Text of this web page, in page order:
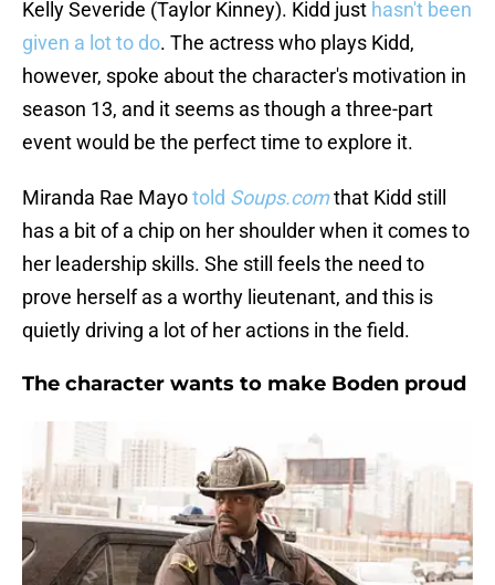
Kelly Severide (Taylor Kinney). Kidd just hasn't been
given a lot to do. The actress who plays Kidd,
however, spoke about the character's motivation in
season 13, and it seems as though a three-part
event would be the perfect time to explore it.
Miranda Rae Mayotold Soups.comthat Kidd still
has a bit of a chip on her shoulder when it comes to
her leadership skills. She still feels the need to
prove herself as a worthy lieutenant, and this is
quietly driving a lot of her actions in the field.
The character wants to make Boden proud